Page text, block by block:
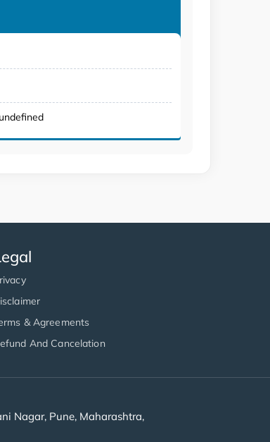
undefined
& Agreements
And Cancelation
Nagar, Pune, Maharashtra,